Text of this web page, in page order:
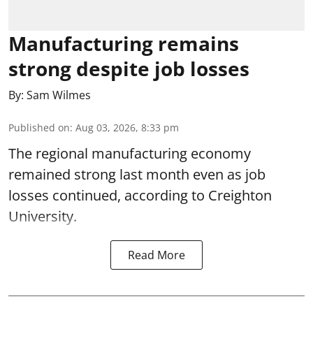
Manufacturing remains
strong despite job losses
By: Sam Wilmes
Published on: Aug 03, 2026, 8:33 pm
The regional manufacturing economy
remained strong last month even as job
losses continued, according to Creighton
University.
Read More